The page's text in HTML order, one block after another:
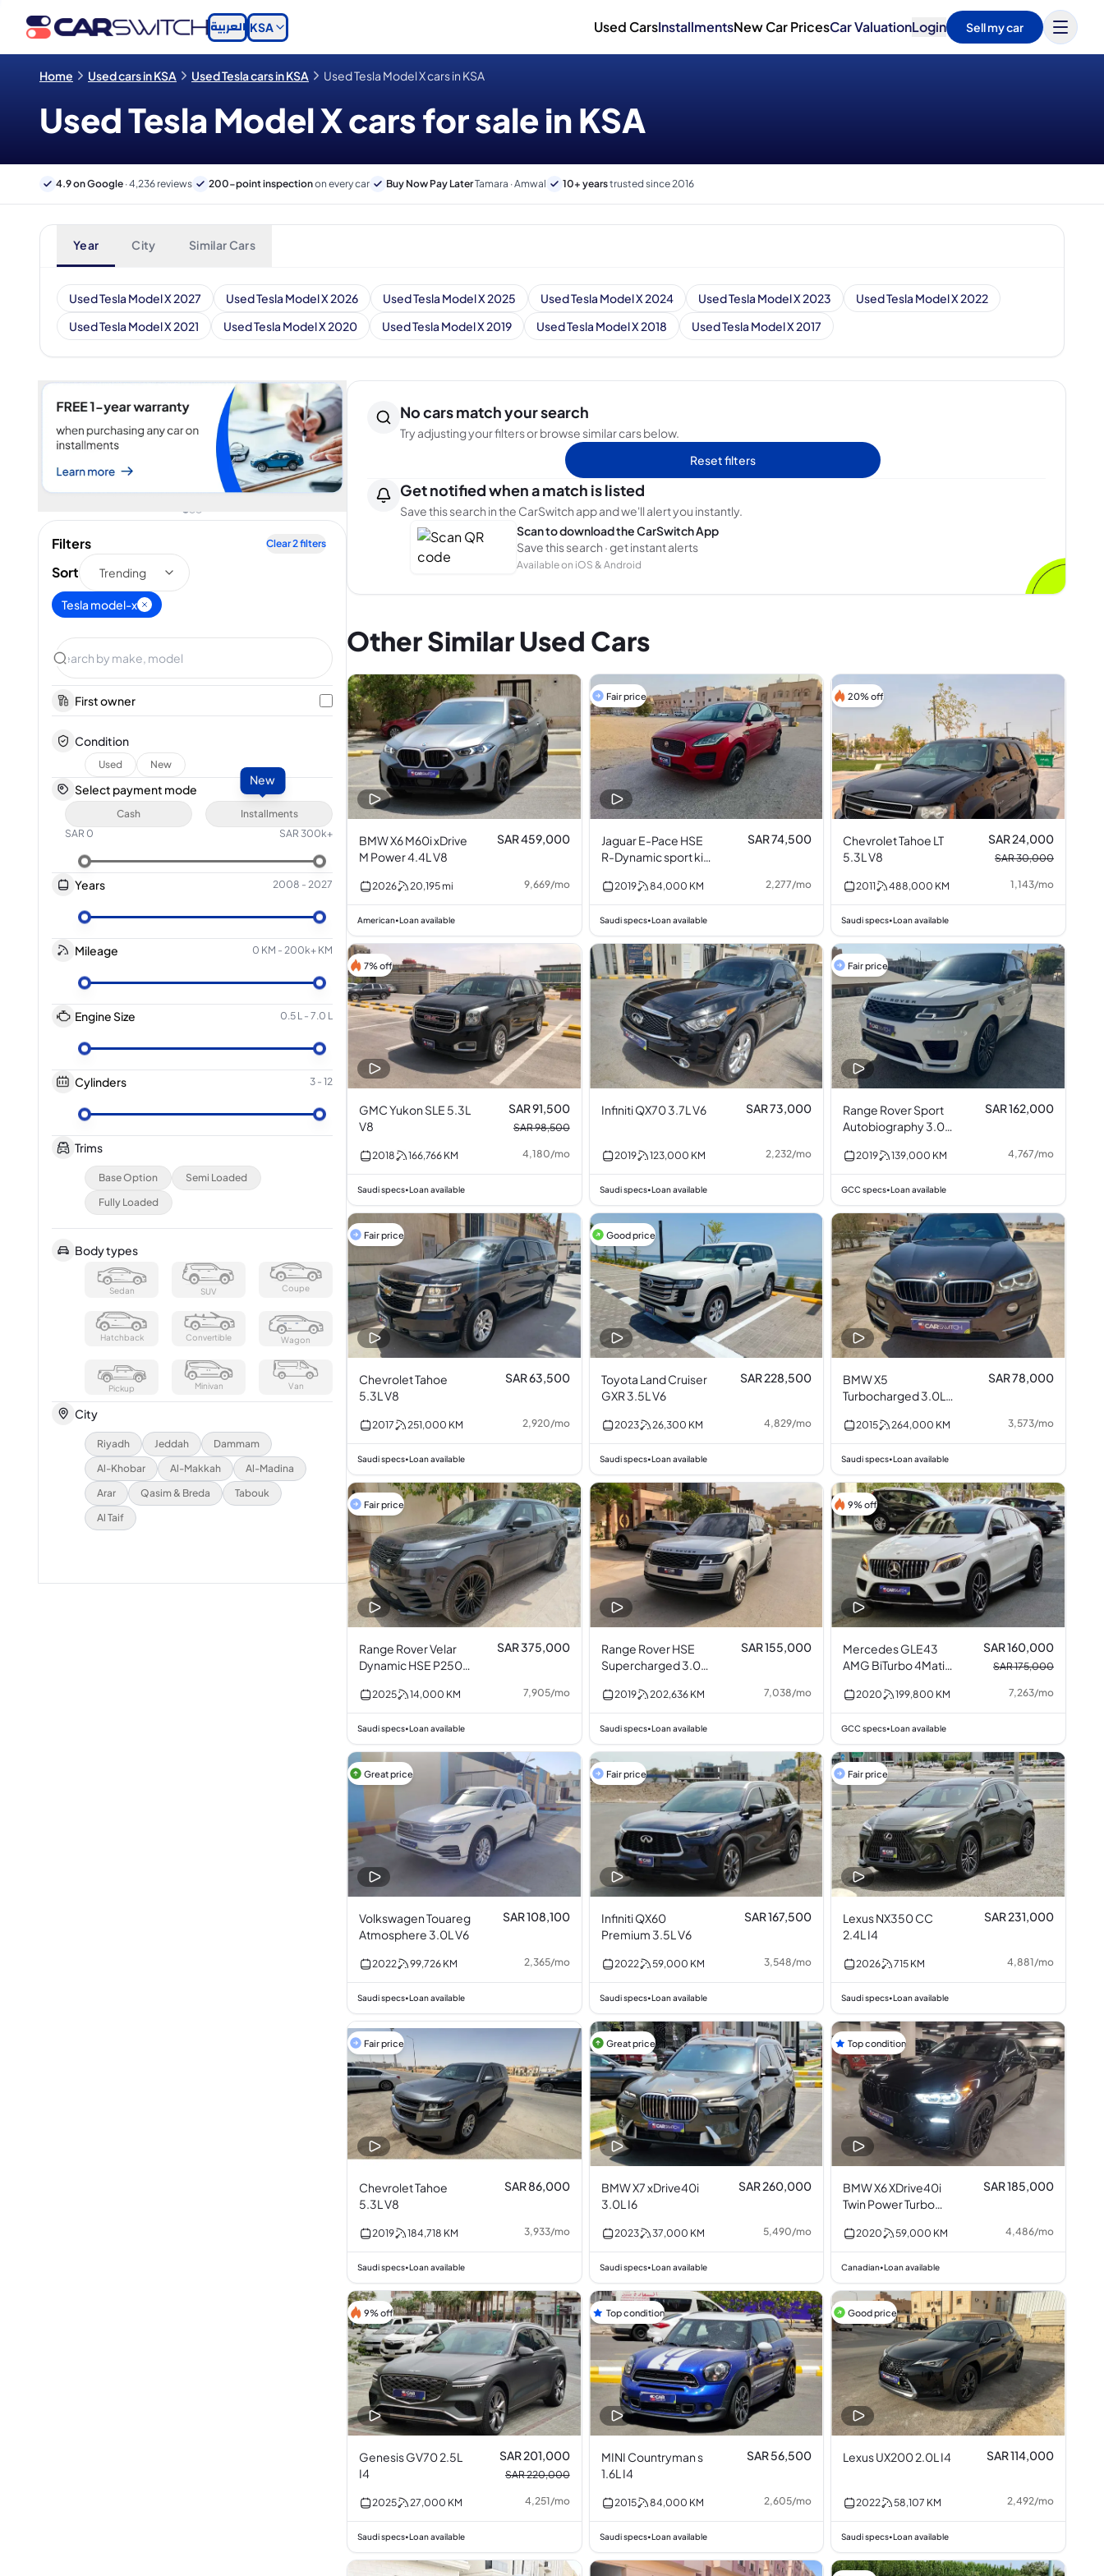
العربية KSA Used CarsInstallmentsNew Car PricesCar ValuationLogin Sell my car
Home Used cars in KSA Used Tesla cars in KSA Used Tesla Model X cars in KSA
Used Tesla Model X cars for sale in KSA
4.9 on Google · 4,236 reviews 200-point inspectionon every car Buy Now Pay LaterTamara · Amwal 10+ yearstrusted since 2016
Year City Similar Cars
Used Tesla Model X 2027 Used Tesla Model X 2026 Used Tesla Model X 2025 Used Tesla Model X 2024 Used Tesla Model X 2023
Used Tesla Model X 2022
Used Tesla Model X 2021
Used Tesla Model X 2020 Used Tesla Model X 2019 Used Tesla Model X 2018 Used Tesla Model X 2017
Filters Clear2filters
Sort Trending
Tesla model-x
First owner
Condition
Used New
Select payment mode
Cash
New
Installments
SAR 0 SAR 300k+
Years 2008 - 2027
Mileage 0 KM - 200k+ KM
Engine Size 0.5 L - 7.0 L
Cylinders 3 - 12
Trims
Base Option
Semi Loaded
Fully Loaded
Body types
Sedan SUV Coupe
Hatchback Convertible Wagon
Pickup Minivan Van
City
Riyadh Jeddah
Dammam
Al-Khobar
Al-Makkah
Al-Madina
Arar
Qasim & Breda
Tabouk
Al Taif
No cars match your search
Try adjusting your filters or browse similar cars below.
Reset filters
Get notified when a match is listed
Save this search in the CarSwitch app and we'll alert you instantly.
Scan to download the CarSwitch App
Save this search · get instant alerts
Available on iOS & Android
Other Similar Used Cars
BMW X6 M60i xDrive
M Power 4.4L V8
SAR 459,000
2026 20,195 mi 9,669/mo
American•Loan available
Fair price
Jaguar E-Pace HSE
R-Dynamic sport kit
SAR 74,500
2019 84,000 KM 2,277/mo
Saudi specs•Loan available
20% off
Chevrolet Tahoe LT
5.3L V8
SAR 24,000
SAR 30,000
2011 488,000 KM 1,143/mo
Saudi specs•Loan available
7% off
GMC Yukon SLE 5.3L
V8
SAR 91,500
SAR 98,500
2018 166,766 KM 4,180/mo
Saudi specs•Loan available
Infiniti QX70 3.7L V6 SAR 73,000
2019 123,000 KM 2,232/mo
Saudi specs•Loan available
Fair price
Range Rover Sport
Autobiography 3.0L
SAR 162,000
2019 139,000 KM 4,767/mo
GCC specs•Loan available
Fair price
Chevrolet Tahoe
5.3L V8
SAR 63,500
2017 251,000 KM 2,920/mo
Saudi specs•Loan available
Good price
Toyota Land Cruiser
GXR 3.5L V6
SAR 228,500
2023 26,300 KM 4,829/mo
Saudi specs•Loan available
BMW X5
Turbocharged 3.0L
SAR 78,000
2015 264,000 KM 3,573/mo
Saudi specs•Loan available
Fair price
Range Rover Velar
Dynamic HSE P250
Turbocharged 2.0L
I4
SAR 375,000
2025 14,000 KM 7,905/mo
Saudi specs•Loan available
Range Rover HSE
Supercharged 3.0L
SAR 155,000
2019 202,636 KM 7,038/mo
Saudi specs•Loan available
9% off
Mercedes GLE43
AMG BiTurbo 4Matic
SAR 160,000
SAR 175,000
2020 199,800 KM 7,263/mo
GCC specs•Loan available
Great price
Volkswagen Touareg
Atmosphere 3.0L V6
SAR 108,100
2022 99,726 KM 2,365/mo
Saudi specs•Loan available
Fair price
Infiniti QX60
Premium 3.5L V6
SAR 167,500
2022 59,000 KM 3,548/mo
Saudi specs•Loan available
Fair price
Lexus NX350 CC
2.4L I4
SAR 231,000
2026 715 KM 4,881/mo
Saudi specs•Loan available
Fair price
Chevrolet Tahoe
5.3L V8
SAR 86,000
2019 184,718 KM 3,933/mo
Saudi specs•Loan available
Great price
BMW X7 xDrive40i
3.0L I6
SAR 260,000
2023 37,000 KM 5,490/mo
Saudi specs•Loan available
Top condition
BMW X6 XDrive40i
Twin Power Turbo
SAR 185,000
2020 59,000 KM 4,486/mo
Canadian•Loan available
9% off
Genesis GV70 2.5L
I4
SAR 201,000
SAR 220,000
2025 27,000 KM 4,251/mo
Saudi specs•Loan available
Top condition
MINI Countryman s
1.6L I4
SAR 56,500
2015 84,000 KM 2,605/mo
Saudi specs•Loan available
Good price
Lexus UX200 2.0L I4 SAR 114,000
2022 58,107 KM 2,492/mo
Saudi specs•Loan available